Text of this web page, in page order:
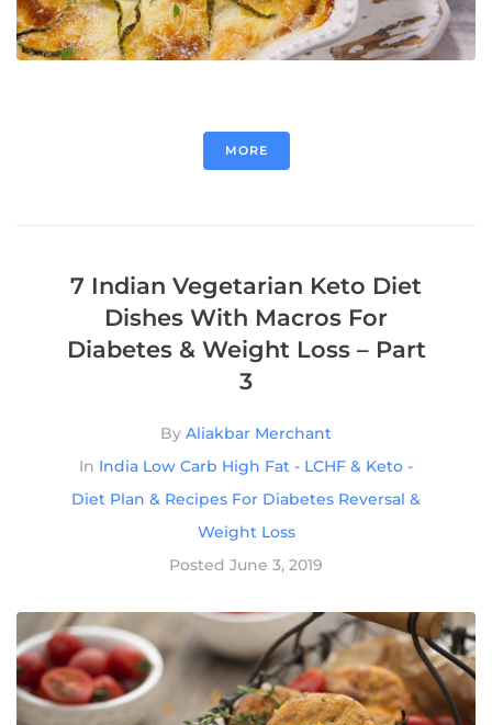
MORE
7 Indian Vegetarian Keto Diet
Dishes With Macros For
Diabetes & Weight Loss – Part
3
By Aliakbar Merchant
In India Low Carb High Fat - LCHF & Keto -
Diet Plan & Recipes For Diabetes Reversal &
Weight Loss
Posted June 3, 2019